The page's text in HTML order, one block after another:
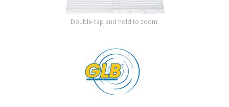
Double-tap and hold to zoom.